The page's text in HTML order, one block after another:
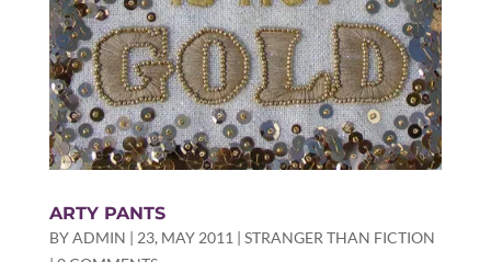
ARTY PANTS
BYADMIN | 23, MAY 2011 | STRANGER THAN FICTION